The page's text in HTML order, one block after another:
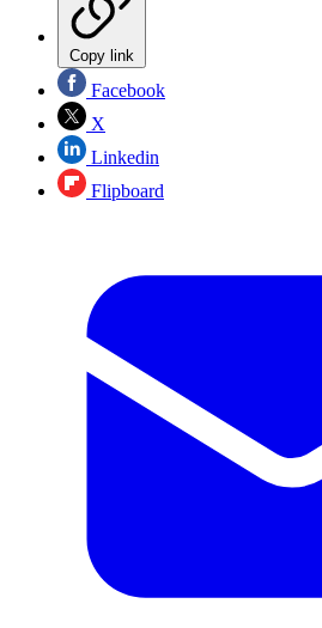
Copy link
Facebook
X
Linkedin
Flipboard